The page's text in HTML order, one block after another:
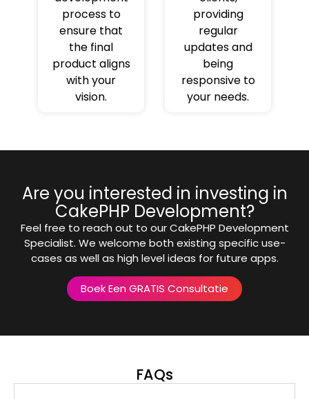
process to
ensure that
the final
product aligns
with your
vision.
providing
regular
updates and
being
responsive to
your needs.
Are you interested in investing in
CakePHP Development?
Feel free to reach out to our CakePHP Development
Specialist. We welcome both existing specific use-
cases as well as high level ideas for future apps.
Boek Een GRATIS Consultatie
FAQs